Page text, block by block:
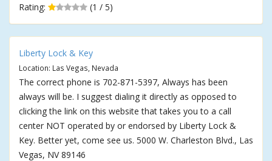
Rating:
(1 / 5)
Liberty Lock & Key
Location: Las Vegas, Nevada
The correct phone is 702-871-5397, Always has been
always will be. I suggest dialing it directly as opposed to
clicking the link on this website that takes you to a call
center NOT operated by or endorsed by Liberty Lock &
Key. Better yet, come see us. 5000 W. Charleston Blvd., Las
Vegas, NV 89146